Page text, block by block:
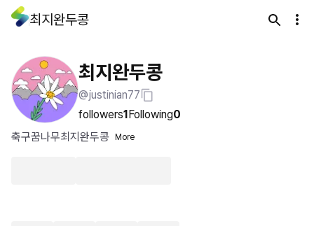
최지완두콩
최지완두콩
@justinian77
followers1Following0
축구꿈나무최지완두콩
More